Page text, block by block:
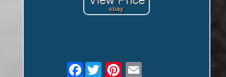
Facebook